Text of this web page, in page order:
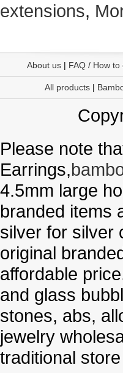
extensions,
About us| FAQ / How to
All products |
Please note
Earrings,
4.5mm large
branded items
silver for silver
original
affordable
and glass
stones, abs,
jewelry
traditional